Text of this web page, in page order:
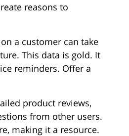
reasons to
a customer can take
This data is gold. It
reminders. Offer a
product reviews,
from other users.
making it a resource.